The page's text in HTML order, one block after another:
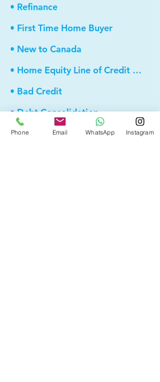
• Refinance
• First Time Home Buyer
• New to Canada
• Home Equity Line of Credit (HELOC)
• Bad Credit
• Debt Consolidation
• Self Employed
Phone Email WhatsApp Instagram